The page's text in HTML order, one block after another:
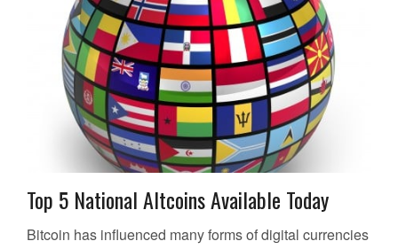
Top 5 National Altcoins Available Today
Bitcoin has influenced many forms of digital currencies